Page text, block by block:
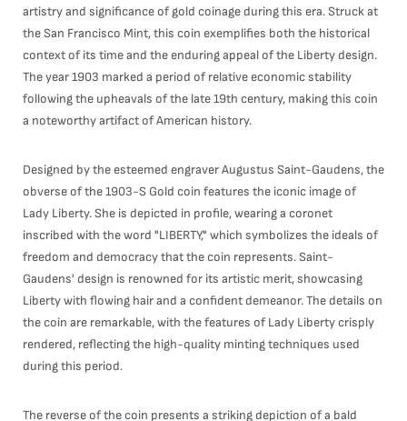
artistry and significance of gold coinage during this era. Struck at
the San Francisco Mint, this coin exemplifies both the historical
context of its time and the enduring appeal of the Liberty design.
The year 1903 marked a period of relative economic stability
following the upheavals of the late 19th century, making this coin
a noteworthy artifact of American history.
Designed by the esteemed engraver Augustus Saint-Gaudens, the
obverse of the 1903-S Gold coin features the iconic image of
Lady Liberty. She is depicted in profile, wearing a coronet
inscribed with the word "LIBERTY," which symbolizes the ideals of
freedom and democracy that the coin represents. Saint-
Gaudens' design is renowned for its artistic merit, showcasing
Liberty with flowing hair and a confident demeanor. The details on
the coin are remarkable, with the features of Lady Liberty crisply
rendered, reflecting the high-quality minting techniques used
during this period.
The reverse of the coin presents a striking depiction of a bald